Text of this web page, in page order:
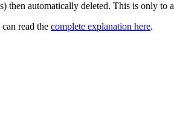
then automatically deleted. This is only
read the complete explanation here.